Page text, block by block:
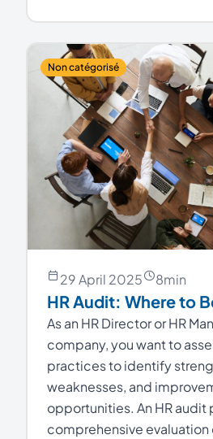
Non catégorisé
29 April 2025 8min
HR Audit: Where to
As an HR Director or HR
company, you want to
practices to identify
weaknesses, and
opportunities. An HR audit
comprehensive evaluation